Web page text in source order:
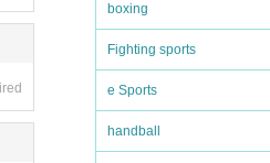
boxing
Fighting sports
e Sports
handball
as